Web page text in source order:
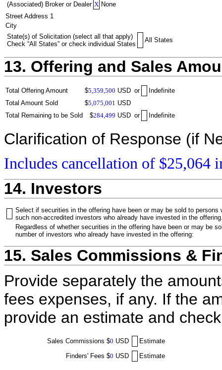
(Associated) Broker or Dealer X None
Street Address 1
City
State(s) of Solicitation (select all that apply)
Check “All States” or check individual States
All States
13. Offering and Sales
Total Offering Amount $5,359,500 USD or
Indefinite
Total Amount Sold
$5,075,001 USD
Total Remaining to be Sold
$284,499 USD or Indefinite
Clarification of Response (if
Includes cancellation of $25,064
14. Investors
Select if securities in the offering have been or may be sold to
such non-accredited investors who already have invested in the
Regardless of whether securities in the offering have been or may be
number of investors who already have invested in the offering:
15. Sales Commissions &
Provide separately the
fees expenses, if any. If the
provide an estimate and
Sales Commissions $0 USD
Estimate
Finders' Fees $0 USD Estimate